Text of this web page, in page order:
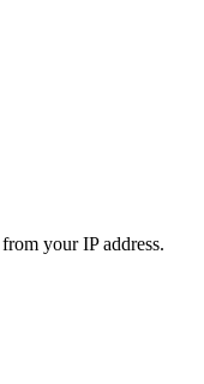
your IP address.